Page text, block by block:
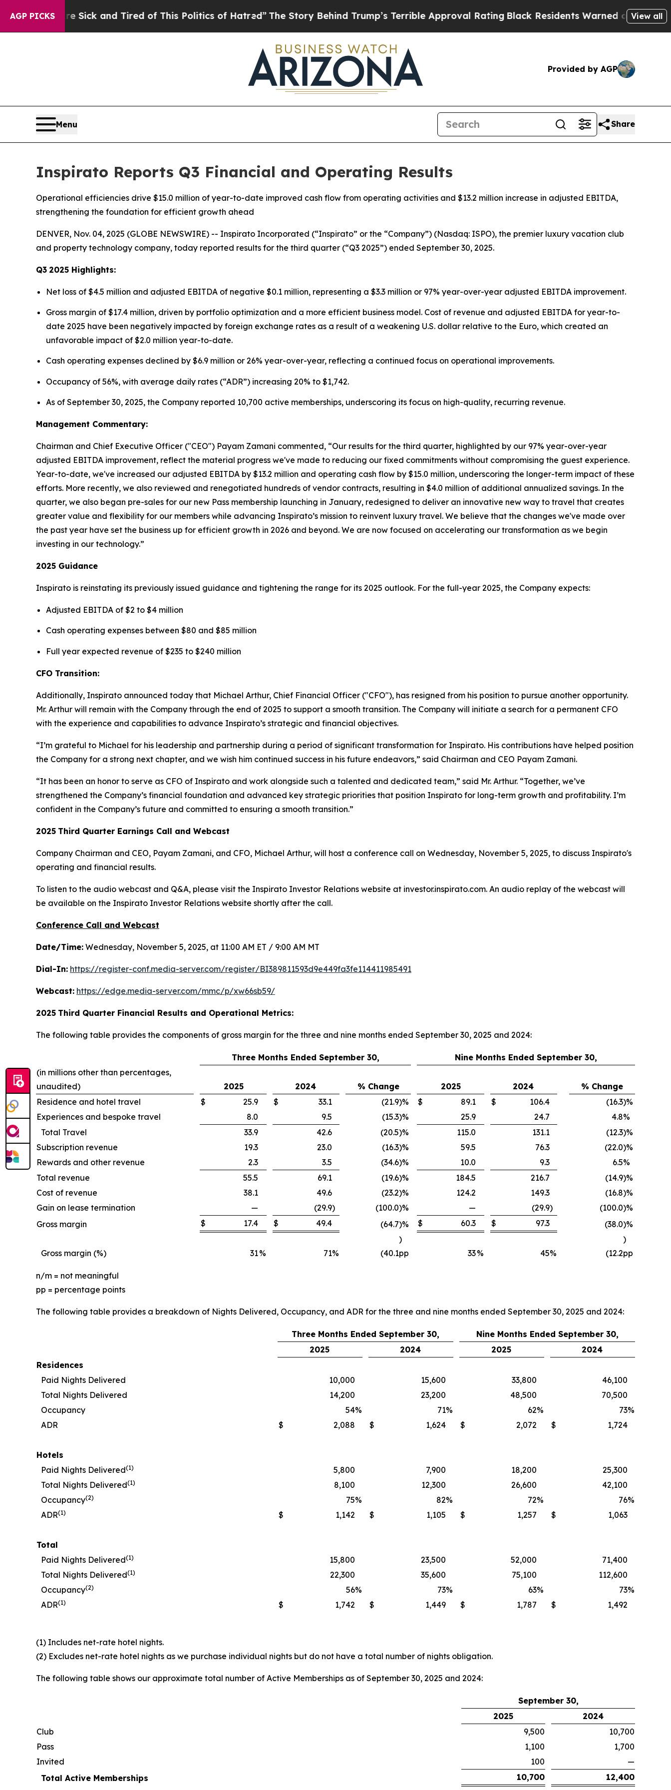
AGP PICKS
Sick and Tired of This Politics of Hatred”The Story Behind Trump’s Terrible Approval RatingBlack Residents Warned of Abusive Cops for
View all
Provided by AGP
Menu Share
Inspirato Reports Q3 Financial and Operating Results
Operational efficiencies drive $15.0 million of year-to-date improved cash flow from operating activities and $13.2 million increase in adjusted EBITDA,
strengthening the foundation for efficient growth ahead
DENVER, Nov. 04, 2025 (GLOBE NEWSWIRE) -- Inspirato Incorporated (“Inspirato” or the “Company”) (Nasdaq: ISPO), the premier luxury vacation club
and property technology company, today reported results for the third quarter (“Q3 2025”) ended September 30, 2025.
Q3 2025 Highlights:
Net loss of $4.5 million and adjusted EBITDA of negative $0.1 million, representing a $3.3 million or 97% year-over-year adjusted EBITDA improvement.
Gross margin of $17.4 million, driven by portfolio optimization and a more efficient business model. Cost of revenue and adjusted EBITDA for year-to-
date 2025 have been negatively impacted by foreign exchange rates as a result of a weakening U.S. dollar relative to the Euro, which created an
unfavorable impact of $2.0 million year-to-date.
Cash operating expenses declined by $6.9 million or 26% year-over-year, reflecting a continued focus on operational improvements.
Occupancy of 56%, with average daily rates (“ADR”) increasing 20% to $1,742.
As of September 30, 2025, the Company reported 10,700 active memberships, underscoring its focus on high-quality, recurring revenue.
Management Commentary:
Chairman and Chief Executive Officer ("CEO") Payam Zamani commented, “Our results for the third quarter, highlighted by our 97% year-over-year
adjusted EBITDA improvement, reflect the material progress we've made to reducing our fixed commitments without compromising the guest experience.
Year-to-date, we've increased our adjusted EBITDA by $13.2 million and operating cash flow by $15.0 million, underscoring the longer-term impact of these
efforts. More recently, we also reviewed and renegotiated hundreds of vendor contracts, resulting in $4.0 million of additional annualized savings. In the
quarter, we also began pre-sales for our new Pass membership launching in January, redesigned to deliver an innovative new way to travel that creates
greater value and flexibility for our members while advancing Inspirato’s mission to reinvent luxury travel. We believe that the changes we've made over
the past year have set the business up for efficient growth in 2026 and beyond. We are now focused on accelerating our transformation as we begin
investing in our technology.”
2025 Guidance
Inspirato is reinstating its previously issued guidance and tightening the range for its 2025 outlook. For the full-year 2025, the Company expects:
Adjusted EBITDA of $2 to $4 million
Cash operating expenses between $80 and $85 million
Full year expected revenue of $235 to $240 million
CFO Transition:
Additionally, Inspirato announced today that Michael Arthur, Chief Financial Officer ("CFO"), has resigned from his position to pursue another opportunity.
Mr. Arthur will remain with the Company through the end of 2025 to support a smooth transition. The Company will initiate a search for a permanent CFO
with the experience and capabilities to advance Inspirato’s strategic and financial objectives.
“I’m grateful to Michael for his leadership and partnership during a period of significant transformation for Inspirato. His contributions have helped position
the Company for a strong next chapter, and we wish him continued success in his future endeavors,” said Chairman and CEO Payam Zamani.
“It has been an honor to serve as CFO of Inspirato and work alongside such a talented and dedicated team,” said Mr. Arthur. “Together, we’ve
strengthened the Company’s financial foundation and advanced key strategic priorities that position Inspirato for long-term growth and profitability. I’m
confident in the Company’s future and committed to ensuring a smooth transition.”
2025 Third Quarter Earnings Call and Webcast
Company Chairman and CEO, Payam Zamani, and CFO, Michael Arthur, will host a conference call on Wednesday, November 5, 2025, to discuss Inspirato's
operating and financial results.
To listen to the audio webcast and Q&A, please visit the Inspirato Investor Relations website at investor.inspirato.com. An audio replay of the webcast will
be available on the Inspirato Investor Relations website shortly after the call.
Conference Call and Webcast
Date/Time: Wednesday, November 5, 2025, at 11:00 AM ET / 9:00 AM MT
Dial-In: https://register-conf.media-server.com/register/BI389811593d9e449fa3fe114411985491
Webcast: https://edge.media-server.com/mmc/p/xw66sb59/
2025 Third Quarter Financial Results and Operational Metrics:
The following table provides the components of gross margin for the three and nine months ended September 30, 2025 and 2024:
Three Months Ended September 30,
Nine Months Ended September 30,
(in millions other than percentages,
unaudited)
2025 2024 % Change 2025 2024
% Change
Residence and hotel travel
$ 25.9 $ 33.1 (21.9)% $ 89.1 $ 106.4 (16.3)%
Experiences and bespoke travel
8.0 9.5 (15.3)% 25.9 24.7 4.8%
Total Travel
33.9 42.6 (20.5)% 115.0 131.1 (12.3)%
Subscription revenue
19.3 23.0 (16.3)% 59.5 76.3 (22.0)%
Rewards and other revenue
2.3 3.5 (34.6)% 10.0 9.3 6.5%
Total revenue
55.5 69.1 (19.6)% 184.5 216.7 (14.9)%
Cost of revenue
38.1 49.6 (23.2)% 124.2 149.3 (16.8)%
Gain on lease termination
— (29.9) (100.0)% — (29.9) (100.0)%
Gross margin
$ 17.4 $ 49.4 (64.7)% $ 60.3 $ 97.3 (38.0)%
Gross margin (%) 31% 71% (40.1
)
pp
33% 45% (12.2
)
pp
n/m = not meaningful
pp = percentage points
The following table provides a breakdown of Nights Delivered, Occupancy, and ADR for the three and nine months ended September 30, 2025 and 2024:
Three Months Ended September 30,
Nine Months Ended September 30,
2025
2024 2025
2024
Residences
Paid Nights Delivered
10,000 15,600 33,800
46,100
Total Nights Delivered
14,200 23,200 48,500
70,500
Occupancy
54% 71% 62% 73%
ADR
$ 2,088 $ 1,624 $ 2,072 $ 1,724
Hotels
Paid Nights Delivered(1) 5,800 7,900 18,200
25,300
Total Nights Delivered(1) 8,100 12,300 26,600
42,100
Occupancy(2) 75% 82% 72% 76%
ADR(1) $ 1,142 $ 1,105 $ 1,257 $ 1,063
Total
Paid Nights Delivered(1) 15,800 23,500 52,000
71,400
Total Nights Delivered(1) 22,300 35,600 75,100
112,600
Occupancy(2) 56% 73% 63% 73%
ADR(1) $ 1,742 $ 1,449 $ 1,787 $ 1,492
(1) Includes net-rate hotel nights.
(2) Excludes net-rate hotel nights as we purchase individual nights but do not have a total number of nights obligation.
The following table shows our approximate total number of Active Memberships as of September 30, 2025 and 2024:
September 30,
2025
2024
Club
9,500
10,700
Pass
1,100
1,700
Invited
100
—
Total Active Memberships
10,700 12,400